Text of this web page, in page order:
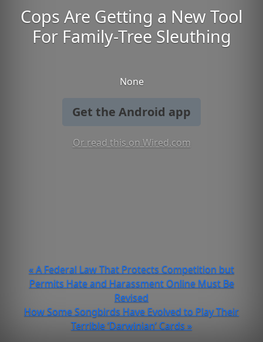
Cops Are Getting a New Tool
For Family-Tree Sleuthing
None
Get the Android app
Or read this on Wired.com
« A Federal Law That Protects Competition but
Permits Hate and Harassment Online Must Be
Revised
How Some Songbirds Have Evolved to Play Their
Terrible ‘Darwinian’ Cards »